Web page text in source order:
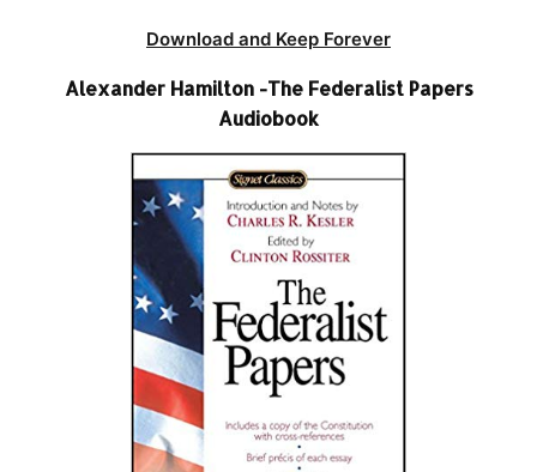
Download and Keep Forever
Alexander Hamilton -The Federalist Papers
Audiobook